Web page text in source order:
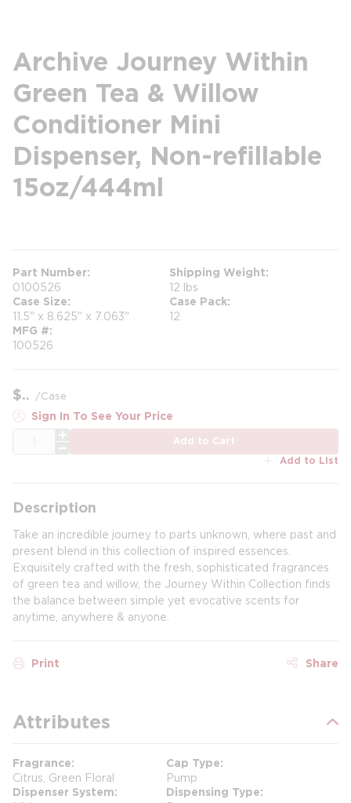
Archive Journey Within
Green Tea & Willow
Conditioner Mini
Dispenser, Non-refillable
15oz/444ml
Part Number
0100526
Shipping Weight
12 lbs
Case Size
11.5" x 8.625" x 7.063"
Case Pack
12
MFG #
100526
$ /Case
Sign In To See Your Price
Add to Cart
Add to List
Description
Take an incredible journey to parts unknown, where past and
present blend in this collection of inspired essences.
Exquisitely crafted with the fresh, sophisticated fragrances
of green tea and willow, the Journey Within Collection finds
the balance between simple yet evocative scents for
anytime, anywhere & anyone.
Print Share
Attributes
Fragrance
Citrus, Green Floral
Cap Type
Pump
Dispenser System Dispensing Type